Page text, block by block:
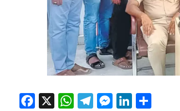
Facebook
X WhatsApp
Telegram
Messenger
LinkedIn